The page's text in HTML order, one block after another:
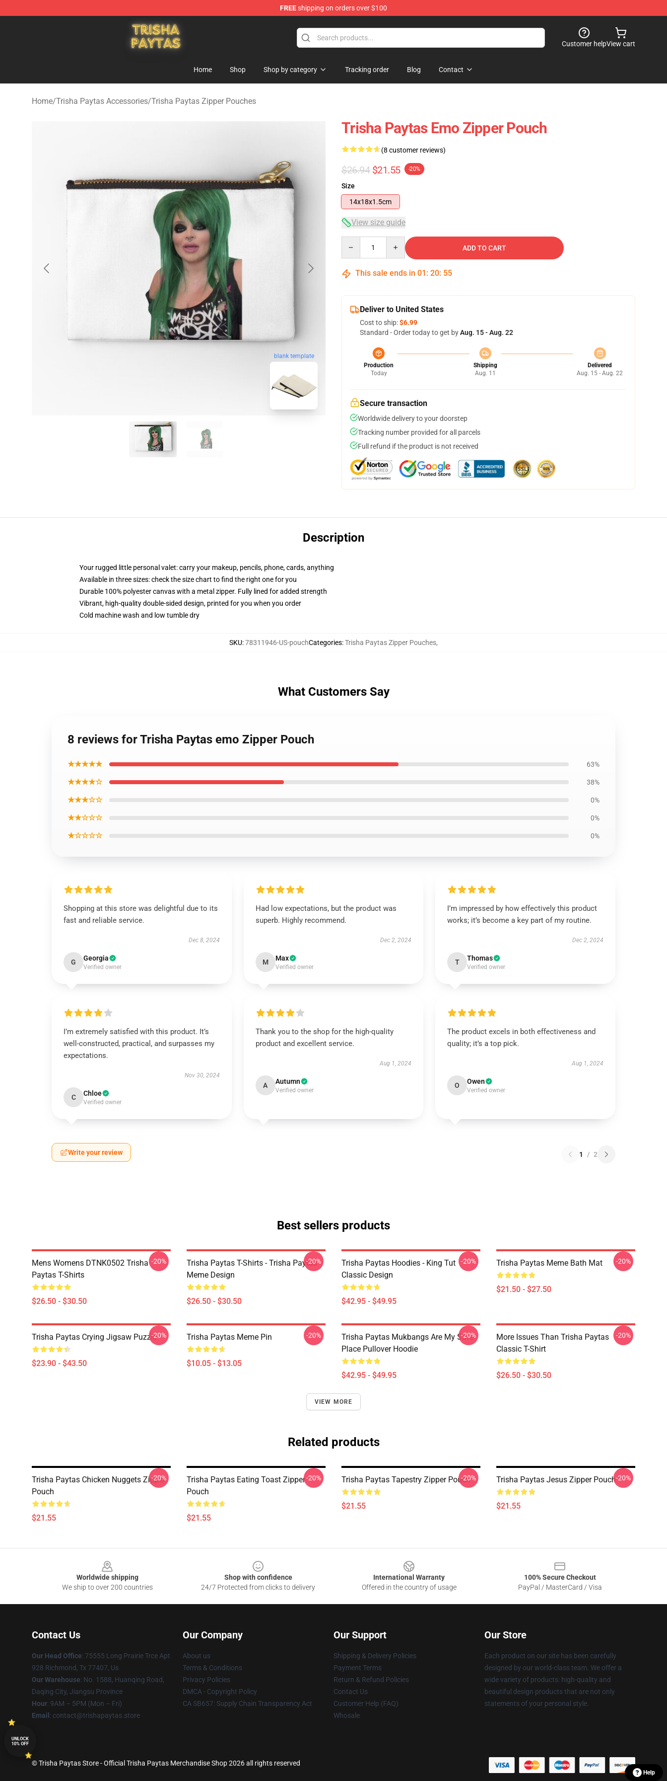
FREEshipping on orders over $100
Trisha Paytas Store - Official Trisha Paytas Merchandise Shop
Customer helpView cart
Home Shop Shop by category Tracking order Blog Contact
Home/Trisha Paytas Accessories/Trisha Paytas Zipper Pouches
blank template
Trisha Paytas Emo Zipper Pouch
(8 customer reviews)
$26.94 $21.55 -20%
Size
14x18x1.5cm
View size guide
ADD TO CART
This sale ends in 01 : 20: 54
Deliver to United States
Cost to ship:$6.99
Standard - Order today to get byAug. 15 - Aug. 22
Production
Today
Shipping
Aug. 11
Delivered
Aug. 15 - Aug. 22
Secure transaction
Worldwide delivery to your doorstep
Tracking number provided for all parcels
Full refund if the product is not received
Description
Your rugged little personal valet: carry your makeup, pencils, phone, cards, anything
Available in three sizes: check the size chart to find the right one for you
Durable 100% polyester canvas with a metal zipper. Fully lined for added strength
Vibrant, high-quality double-sided design, printed for you when you order
Cold machine wash and low tumble dry
SKU:78311946-US-pouchCategories:Trisha Paytas Zipper Pouches,
What Customers Say
8 reviews for Trisha Paytas emo Zipper Pouch
★★★★★ 63%
★★★★☆ 38%
★★★☆☆ 0%
★★☆☆☆ 0%
★☆☆☆☆ 0%
Shopping at this store was delightful due to its
fast and reliable service.
Dec 8, 2024
G Georgia
Verified owner
Had low expectations, but the product was
superb. Highly recommend.
Dec 2, 2024
M Max
Verified owner
I’m impressed by how effectively this product
works; it’s become a key part of my routine.
Dec 2, 2024
T Thomas
Verified owner
I’m extremely satisfied with this product. It’s
well-constructed, practical, and surpasses my
expectations.
Nov 30, 2024
C Chloe
Verified owner
Thank you to the shop for the high-quality
product and excellent service.
Aug 1, 2024
A Autumn
Verified owner
The product excels in both effectiveness and
quality; it’s a top pick.
Aug 1, 2024
O Owen
Verified owner
Write your review 1 / 2
Best sellers products
Mens Womens DTNK0502 Trisha
Paytas T-Shirts
$26.50 - $30.50
-20%
Trisha Paytas T-Shirts - Trisha Paytas
Meme Design
$26.50 - $30.50
-20%
Trisha Paytas Hoodies - King Tut
Classic Design
$42.95 - $49.95
-20% Trisha Paytas Meme Bath Mat
$21.50 - $27.50
-20%
Trisha Paytas Crying Jigsaw Puzzle
$23.90 - $43.50
-20% Trisha Paytas Meme Pin
$10.05 - $13.05
-20%
Trisha Paytas Mukbangs Are My Safe
Place Pullover Hoodie
$42.95 - $49.95
-20%
More Issues Than Trisha Paytas
Classic T-Shirt
$26.50 - $30.50
-20%
VIEW MORE
Related products
Trisha Paytas Chicken Nuggets Zipper
Pouch
$21.55
-20%
Trisha Paytas Eating Toast Zipper
Pouch
$21.55
-20% Trisha Paytas Tapestry Zipper Pouch
$21.55
-20% Trisha Paytas Jesus Zipper Pouch
$21.55
-20%
Worldwide shipping
We ship to over 200 countries
Shop with confidence
24/7 Protected from clicks to delivery
International Warranty
Offered in the country of usage
100% Secure Checkout
PayPal / MasterCard / Visa
Contact Us
Our Head Office: 75555 Long Prairie Trce Apt
928 Richmond, Tx 77407, Us
Our Warehouse: No. 1588, Huanqing Road,
Daqing City, Jiangsu Province
Hour: 9AM – 5PM (Mon – Fri)
Email : contact@trishapaytas.store
Our Company
About us
Terms & Conditions
Privacy Policies
DMCA - Copyright Policy
CA SB657: Supply Chain Transparency Act
Our Support
Shipping & Delivery Policies
Payment Terms
Return & Refund Policies
Contact Us
Customer Help (FAQ)
Whosale
Our Store
Each product on our site has been carefully
designed by our world-class team. We offer a
wide variety of products: high-quality and
beautiful design products that are not only
statements of your personal style.
© Trisha Paytas Store - Official Trisha Paytas Merchandise Shop 2026 all rights reserved
Help
UNLOCK
10% OFF